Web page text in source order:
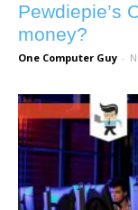
Pewdiepie’s
money?
One Computer Guy -